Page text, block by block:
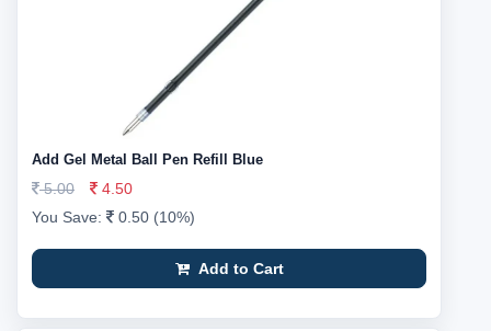
Add Gel Metal Ball Pen Refill Blue
5.00
4.50
You Save:
0.50 (10%)
Add to Cart